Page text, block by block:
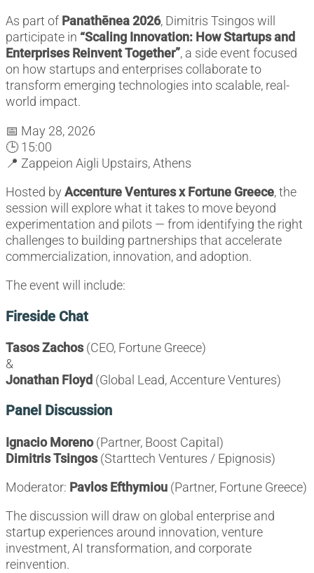
As part of Panathēnea 2026, Dimitris Tsingos will
participate in “Scaling Innovation: How Startups and
Enterprises Reinvent Together”, a side event focused
on how startups and enterprises collaborate to
transform emerging technologies into scalable, real-
world impact.
📅 May 28, 2026
🕒 15:00
📍 Zappeion Aigli Upstairs, Athens
Hosted by Accenture Ventures x Fortune Greece, the
session will explore what it takes to move beyond
experimentation and pilots — from identifying the right
challenges to building partnerships that accelerate
commercialization, innovation, and adoption.
The event will include:
Fireside Chat
Tasos Zachos(CEO, Fortune Greece)
&
Jonathan Floyd (Global Lead, Accenture Ventures)
Panel Discussion
Ignacio Moreno(Partner, Boost Capital)
Dimitris Tsingos(Starttech Ventures / Epignosis)
Moderator: Pavlos Efthymiou (Partner, Fortune Greece)
The discussion will draw on global enterprise and
startup experiences around innovation, venture
investment, AI transformation, and corporate
reinvention.